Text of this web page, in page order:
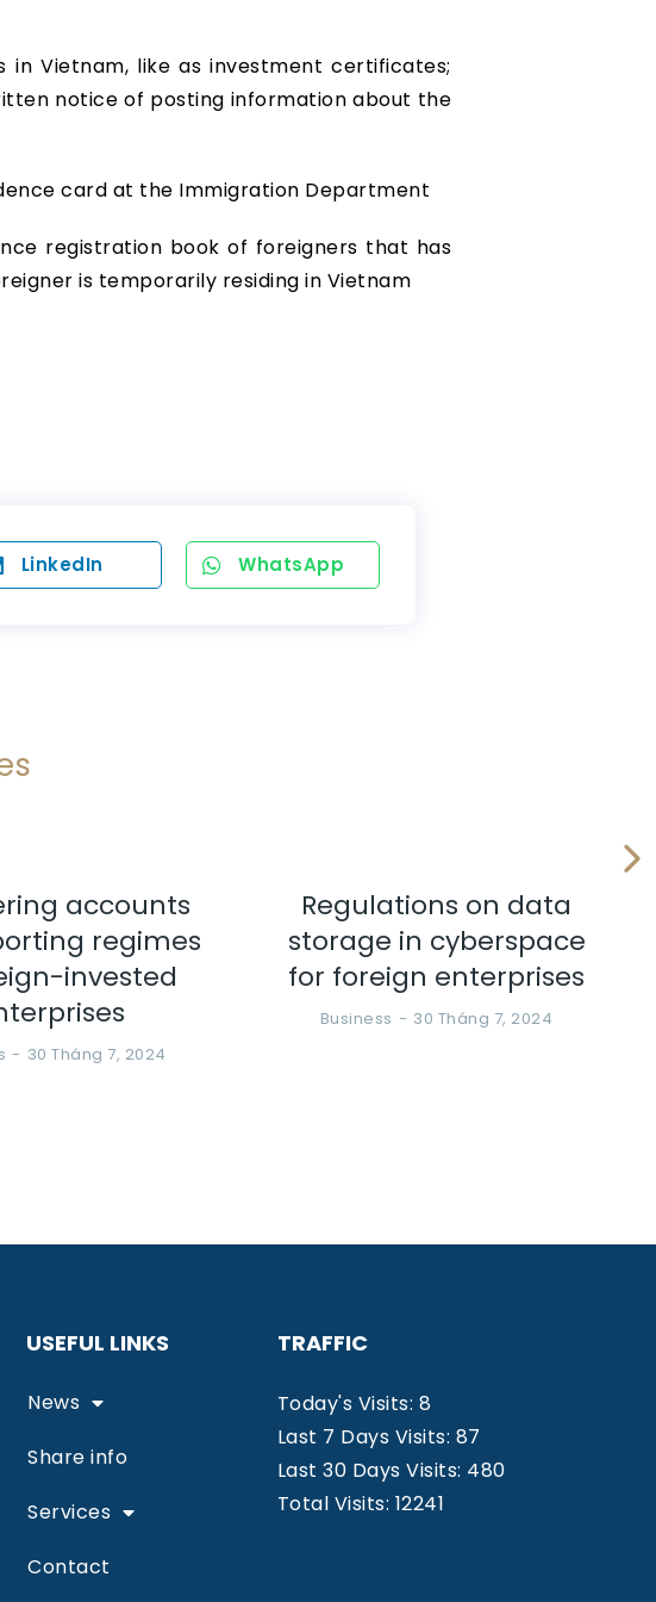
Vietnam, like as investment certificates;
notice of posting information about the
card at the Immigration Department
registration book of foreigners that has
is temporarily residing in Vietnam
LinkedIn WhatsApp
accounts
regimes
invested
30 Tháng 7, 2024
Regulations on data
storage in cyberspace
for foreign enterprises
Business 30 Tháng 7, 2024
USEFUL LINKS
News
Share info
Services
Contact
TRAFFIC
Today's Visits: 8
Last 7 Days Visits: 87
Last 30 Days Visits: 480
Total Visits: 12241